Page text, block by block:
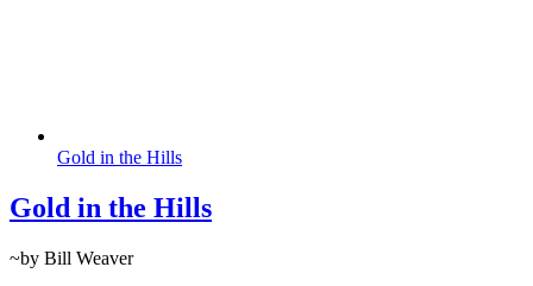
Gold in the Hills
Gold in the Hills
~by Bill Weaver